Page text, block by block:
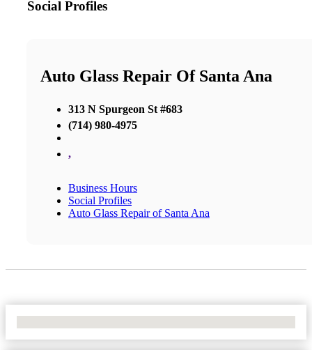
Social Profiles
Auto Glass Repair Of Santa Ana
313 N Spurgeon St #683
(714) 980-4975
,
Business Hours
Social Profiles
Auto Glass Repair of Santa Ana